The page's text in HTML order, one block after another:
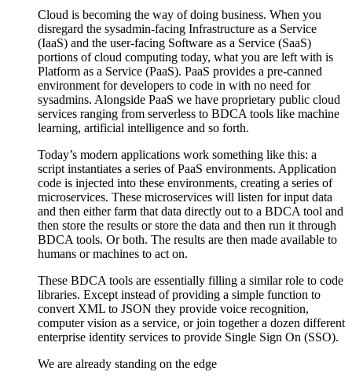
Cloud is becoming the way of doing business. When you
disregard the sysadmin-facing Infrastructure as a Service
(IaaS) and the user-facing Software as a Service (SaaS)
portions of cloud computing today, what you are left with is
Platform as a Service (PaaS). PaaS provides a pre-canned
environment for developers to code in with no need for
sysadmins. Alongside PaaS we have proprietary public cloud
services ranging from serverless to BDCA tools like machine
learning, artificial intelligence and so forth.
Today’s modern applications work something like this: a
script instantiates a series of PaaS environments. Application
code is injected into these environments, creating a series of
microservices. These microservices will listen for input data
and then either farm that data directly out to a BDCA tool and
then store the results or store the data and then run it through
BDCA tools. Or both. The results are then made available to
humans or machines to act on.
These BDCA tools are essentially filling a similar role to code
libraries. Except instead of providing a simple function to
convert XML to JSON they provide voice recognition,
computer vision as a service, or join together a dozen different
enterprise identity services to provide Single Sign On (SSO).
We are already standing on the edge